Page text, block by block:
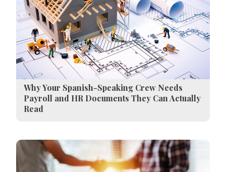
Why Your Spanish-Speaking Crew Needs
Payroll and HR Documents They Can Actually
Read